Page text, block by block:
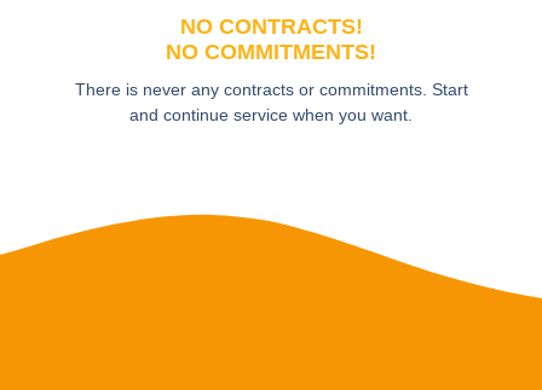
NO CONTRACTS!
NO COMMITMENTS!
There is never any contracts or commitments. Start
and continue service when you want.